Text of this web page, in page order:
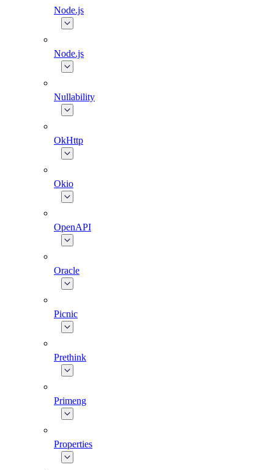
Node.js
Node.js
Nullability
OkHttp
Okio
OpenAPI
Oracle
Picnic
Prethink
Primeng
Properties